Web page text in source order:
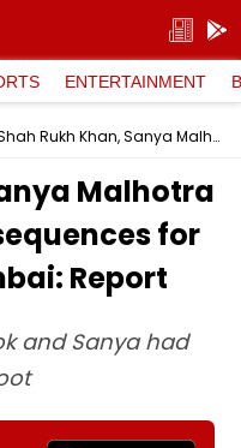
ENTERTAINMENT
Shah Rukh Khan, Sanya Malhotra shoot for hospital sequences for Atlee's next in Mumbai: Report
Malhotra
for
Report
and Sanya had